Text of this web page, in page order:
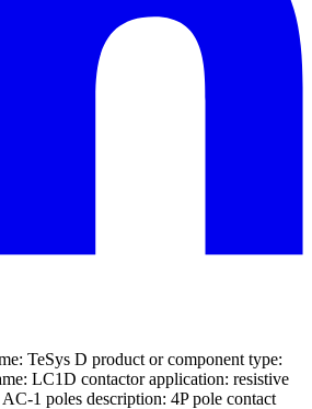
TeSys D product or component type:
LC1D contactor application: resistive
1 poles description: 4P pole contact